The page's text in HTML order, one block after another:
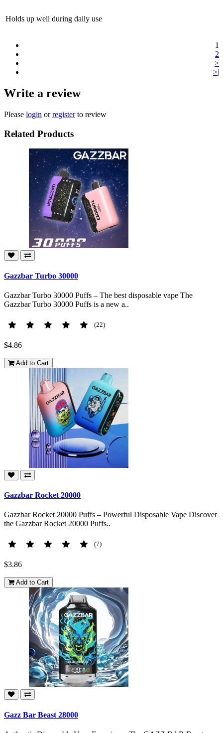
Holds up well during daily use
1
2
>
>|
Write a review
Please login orregisterto review
Related Products
Gazzbar Turbo 30000
Gazzbar Turbo 30000 Puffs – The best disposable vape The
Gazzbar Turbo 30000 Puffs is a new a..
(22)
$4.86
Add to Cart
Gazzbar Rocket 20000
Gazzbar Rocket 20000 Puffs – Powerful Disposable Vape Discover
the Gazzbar Rocket 20000 Puffs..
(7)
$3.86
Add to Cart
Gazz Bar Beast 28000